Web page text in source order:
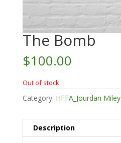
The Bomb
$100.00
Out of stock
Category: HFFA_Jourdan Miley
Description